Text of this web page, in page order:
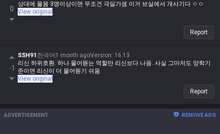
0
상대에 물몸 3명이상이면 무조건 극딜가셈 이거 브실에서 개사기다 ㅇㅇ
View original
Report
-1
SSH91 한국어 1 month agoVersion: 16.13
리신 하위호환. 하나 물어뜯는 역할만 리신보다 나음. 사실 그마저도 양학기
준이면 리신이 더 물어뜯기 쉬움
View original
Report
ADVERTISEMENT REMOVE ADS